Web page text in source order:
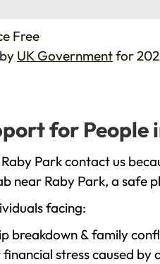
Free
UK Governmentfor
for People
Park contact us
near Raby Park, a safe
facing:
breakdown & family
financial stress caused by